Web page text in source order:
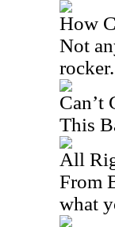
How
Not
rocker.
Can’t
This
All
From
what